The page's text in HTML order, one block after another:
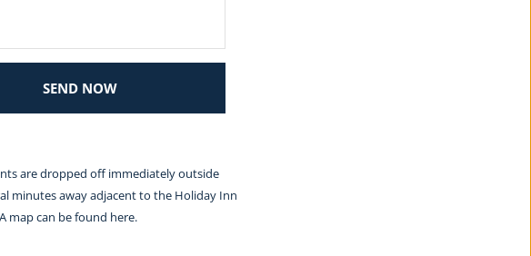
SEND NOW
are dropped off immediately outside
minutes away adjacent to the Holiday Inn
map can be found here.